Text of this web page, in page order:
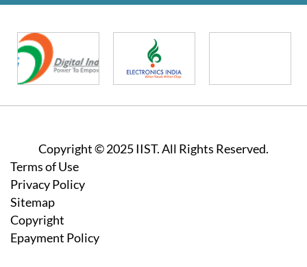
Copyright © 2025 IIST. All Rights Reserved.
Footer
Terms of Use
Privacy Policy
Sitemap
Copyright
Epayment Policy